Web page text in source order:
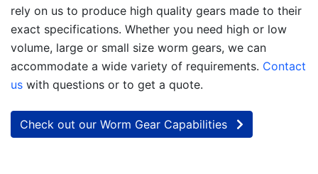
rely on us to produce high quality gears made to their
exact specifications. Whether you need high or low
volume, large or small size worm gears, we can
accommodate a wide variety of requirements. Contact
us with questions or to get a quote.
Check out our Worm Gear Capabilities